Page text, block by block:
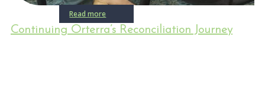
Read more
Continuing Orterra’s Reconciliation Journey